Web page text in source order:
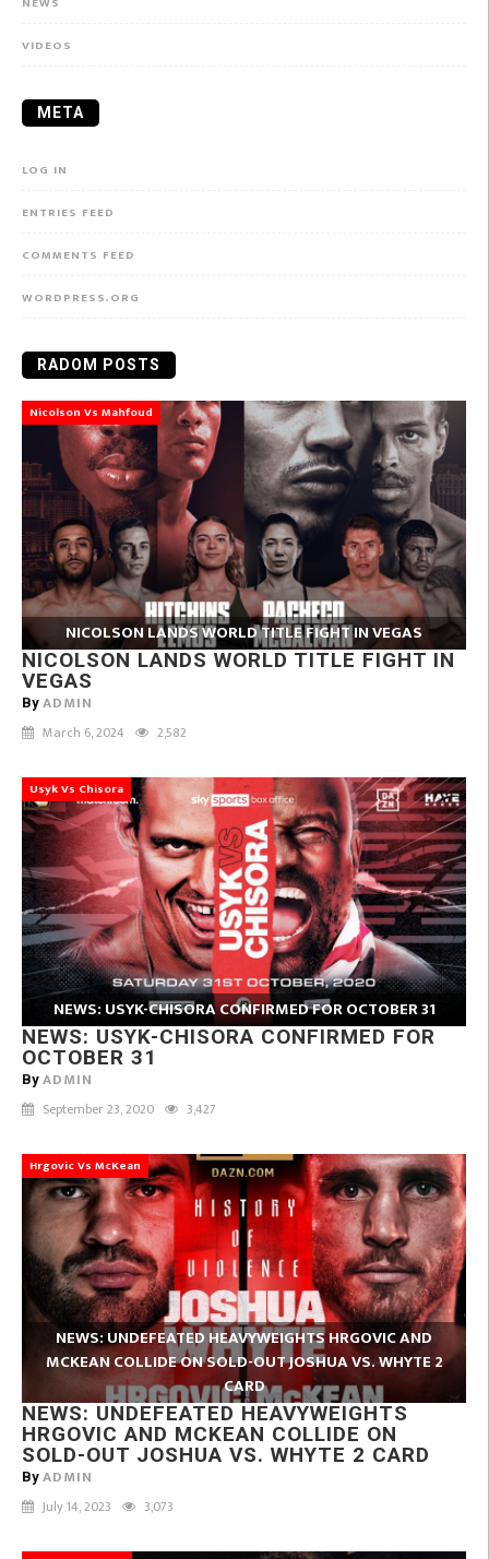
VIDEOS
META
LOG IN
ENTRIES FEED
COMMENTS FEED
WORDPRESS.ORG
RADOM POSTS
Nicolson Vs Mahfoud
NICOLSON LANDS WORLD TITLE FIGHT IN VEGAS
NICOLSON LANDS WORLD TITLE FIGHT IN
VEGAS
By ADMIN
March 6, 2024 2,582
Usyk Vs Chisora
NEWS: USYK-CHISORA CONFIRMED FOR OCTOBER 31
NEWS: USYK-CHISORA CONFIRMED FOR
OCTOBER 31
By ADMIN
September 23, 2020 3,427
Hrgovic Vs McKean
NEWS: UNDEFEATED HEAVYWEIGHTS HRGOVIC AND
MCKEAN COLLIDE ON SOLD-OUT JOSHUA VS. WHYTE 2
CARD
NEWS: UNDEFEATED HEAVYWEIGHTS
HRGOVIC AND MCKEAN COLLIDE ON
SOLD-OUT JOSHUA VS. WHYTE 2 CARD
By ADMIN
July 14, 2023 3,073